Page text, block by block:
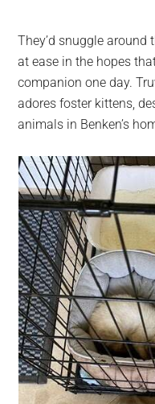
They’d snuggle around
at ease in the hopes
companion one day.
adores foster kittens,
animals in Benken’s